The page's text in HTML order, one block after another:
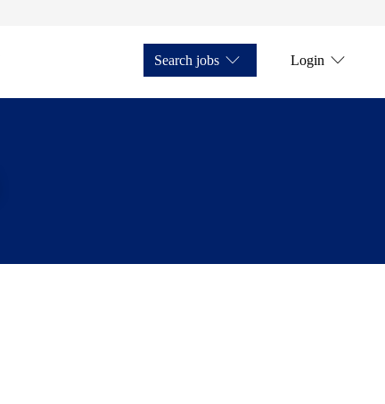
Search jobs Login